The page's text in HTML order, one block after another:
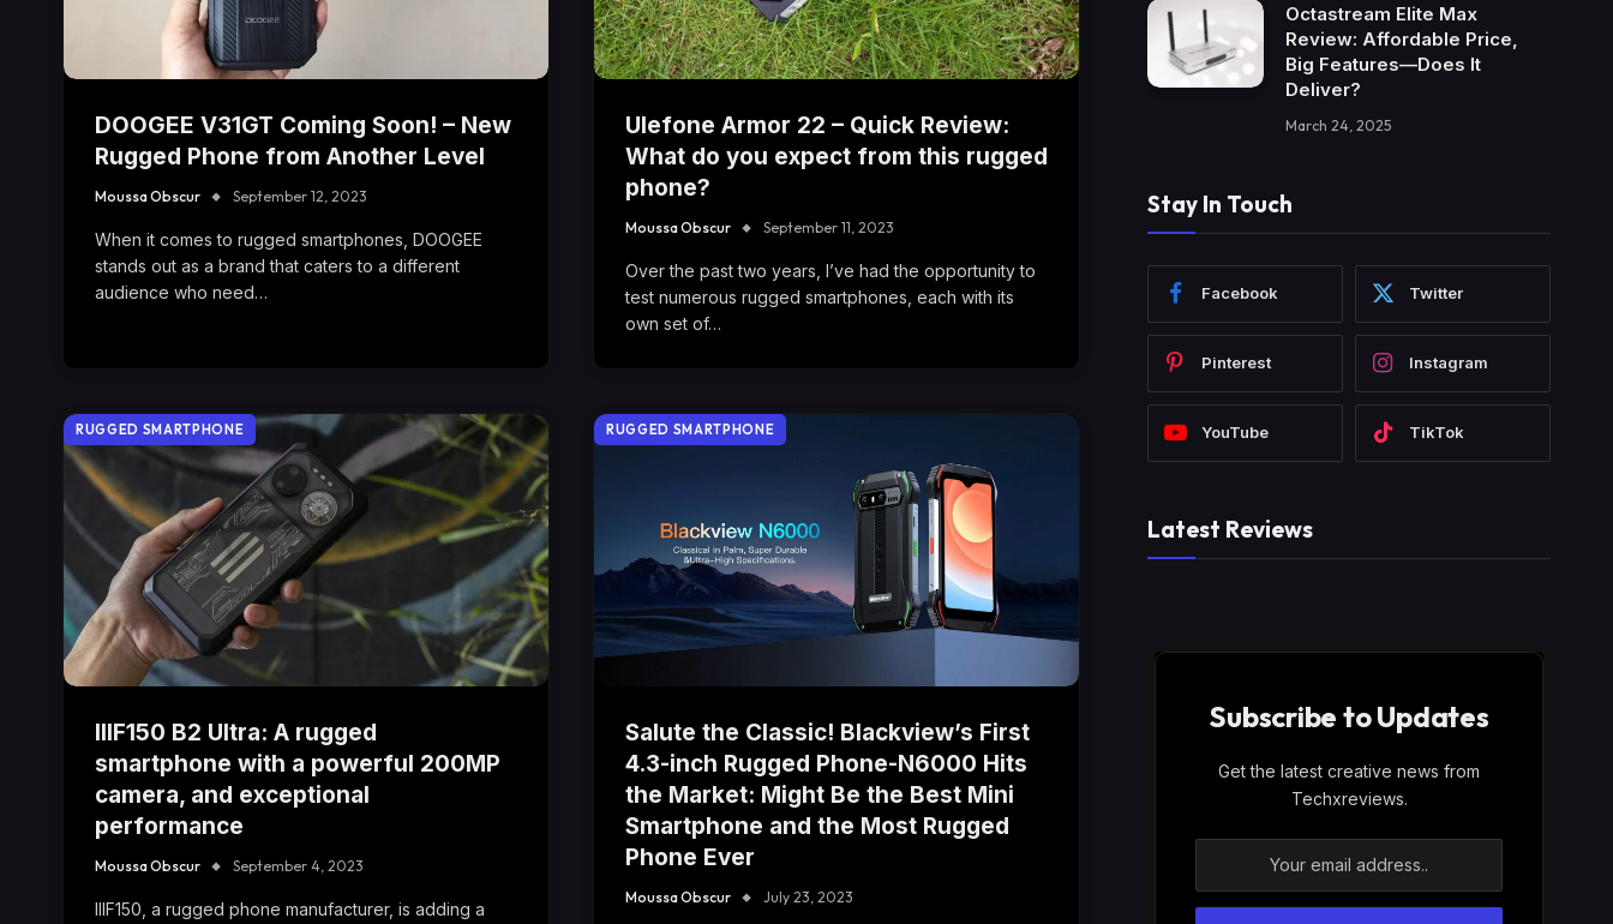
DOOGEE V31GT Coming Soon! – New
Rugged Phone from Another Level
Moussa Obscur September 12, 2023
When it comes to rugged smartphones, DOOGEE
stands out as a brand that caters to a different
audience who need…
Ulefone Armor 22 – Quick Review:
What do you expect from this rugged
phone?
Moussa Obscur September 11, 2023
Over the past two years, I’ve had the opportunity to
test numerous rugged smartphones, each with its
own set of…
RUGGED SMARTPHONE
IIIF150 B2 Ultra: A rugged
smartphone with a powerful 200MP
camera, and exceptional
performance
Moussa Obscur September 4, 2023
IIIF150, a rugged phone manufacturer, is adding a
RUGGED SMARTPHONE
Salute the Classic! Blackview’s First
4.3-inch Rugged Phone-N6000 Hits
the Market: Might Be the Best Mini
Smartphone and the Most Rugged
Phone Ever
Moussa Obscur July 23, 2023
Octastream Elite Max
Review: Affordable Price,
Big Features—Does It
Deliver?
March 24, 2025
Stay In Touch
Facebook Twitter
Pinterest Instagram
YouTube TikTok
Latest Reviews
Subscribe to Updates
Get the latest creative news from
Techxreviews.